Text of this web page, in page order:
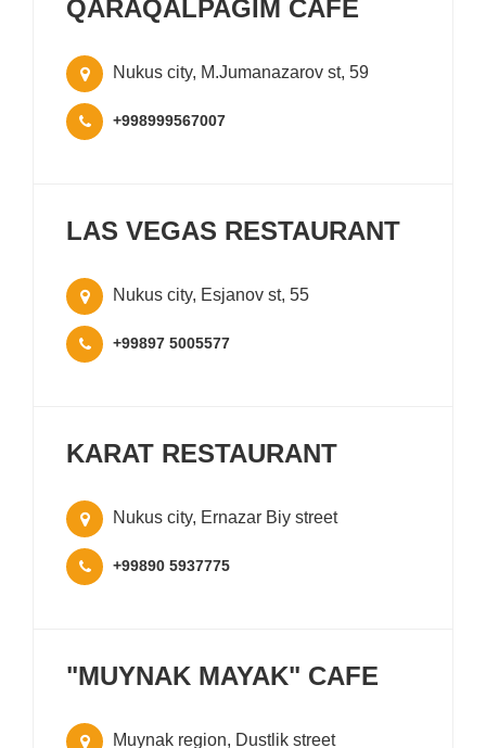
QARAQALPAGIM CAFE
Nukus city, M.Jumanazarov st, 59
+998999567007
LAS VEGAS RESTAURANT
Nukus city, Esjanov st, 55
+99897 5005577
KARAT RESTAURANT
Nukus city, Ernazar Biy street
+99890 5937775
"MUYNAK MAYAK" CAFE
Muynak region, Dustlik street